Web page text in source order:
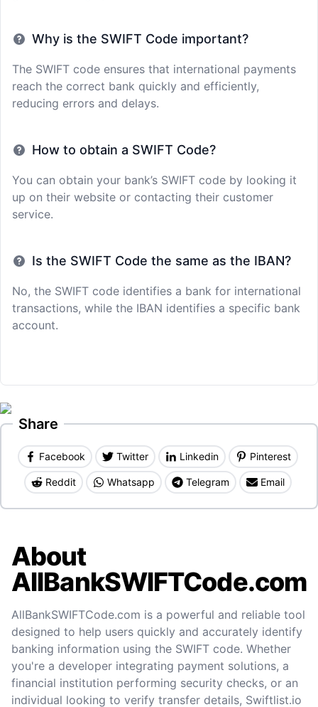
Why is the SWIFT Code important?
The SWIFT code ensures that international payments
reach the correct bank quickly and efficiently,
reducing errors and delays.
How to obtain a SWIFT Code?
You can obtain your bank’s SWIFT code by looking it
up on their website or contacting their customer
service.
Is the SWIFT Code the same as the IBAN?
No, the SWIFT code identifies a bank for international
transactions, while the IBAN identifies a specific bank
account.
Share
Facebook Twitter Linkedin Pinterest
Reddit Whatsapp Telegram Email
About
AllBankSWIFTCode.com
AllBankSWIFTCode.com is a powerful and reliable tool
designed to help users quickly and accurately identify
banking information using the SWIFT code. Whether
you're a developer integrating payment solutions, a
financial institution performing security checks, or an
individual looking to verify transfer details, Swiftlist.io